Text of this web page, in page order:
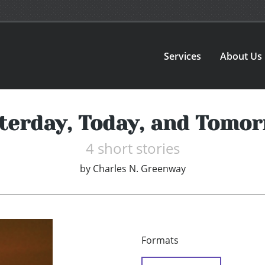
Services About Us
Today, and
4 short stories
by Charles N. Greenway
Formats